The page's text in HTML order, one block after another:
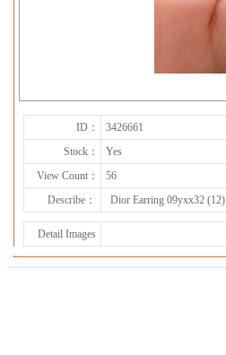
ID： 3426661
Stock：
Yes
View Count：
56
Describe：
Dior Earring 09yxx32 (12)
Detail Images